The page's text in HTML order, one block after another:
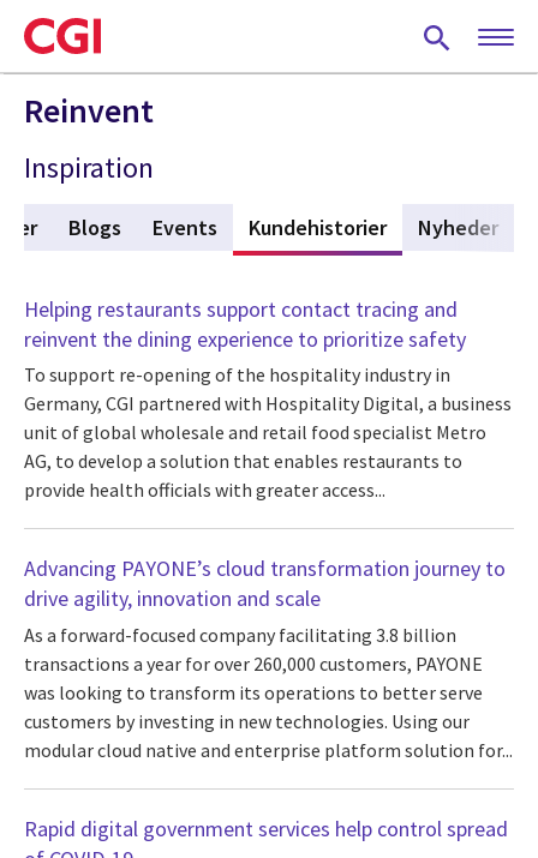
Skip
to
main
content
Reinvent
Inspiration
Blogs Events Kundehistorier(active tab)
Nyheder
Helping restaurants support contact tracing and
reinvent the dining experience to prioritize safety
To support re-opening of the hospitality industry in
Germany, CGI partnered with Hospitality Digital, a business
unit of global wholesale and retail food specialist Metro
AG, to develop a solution that enables restaurants to
provide health officials with greater access...
Advancing PAYONE’s cloud transformation journey to
drive agility, innovation and scale
As a forward-focused company facilitating 3.8 billion
transactions a year for over 260,000 customers, PAYONE
was looking to transform its operations to better serve
customers by investing in new technologies. Using our
modular cloud native and enterprise platform solution for...
Rapid digital government services help control spread